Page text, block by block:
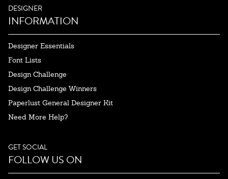
DESIGNER
INFORMATION
Designer Essentials
Font Lists
Design Challenge
Design Challenge Winners
Paperlust General Designer Kit
Need More Help?
GET SOCIAL
FOLLOW US ON